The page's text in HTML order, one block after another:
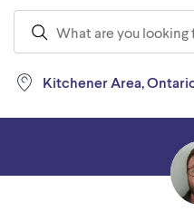
Kitchener Area,